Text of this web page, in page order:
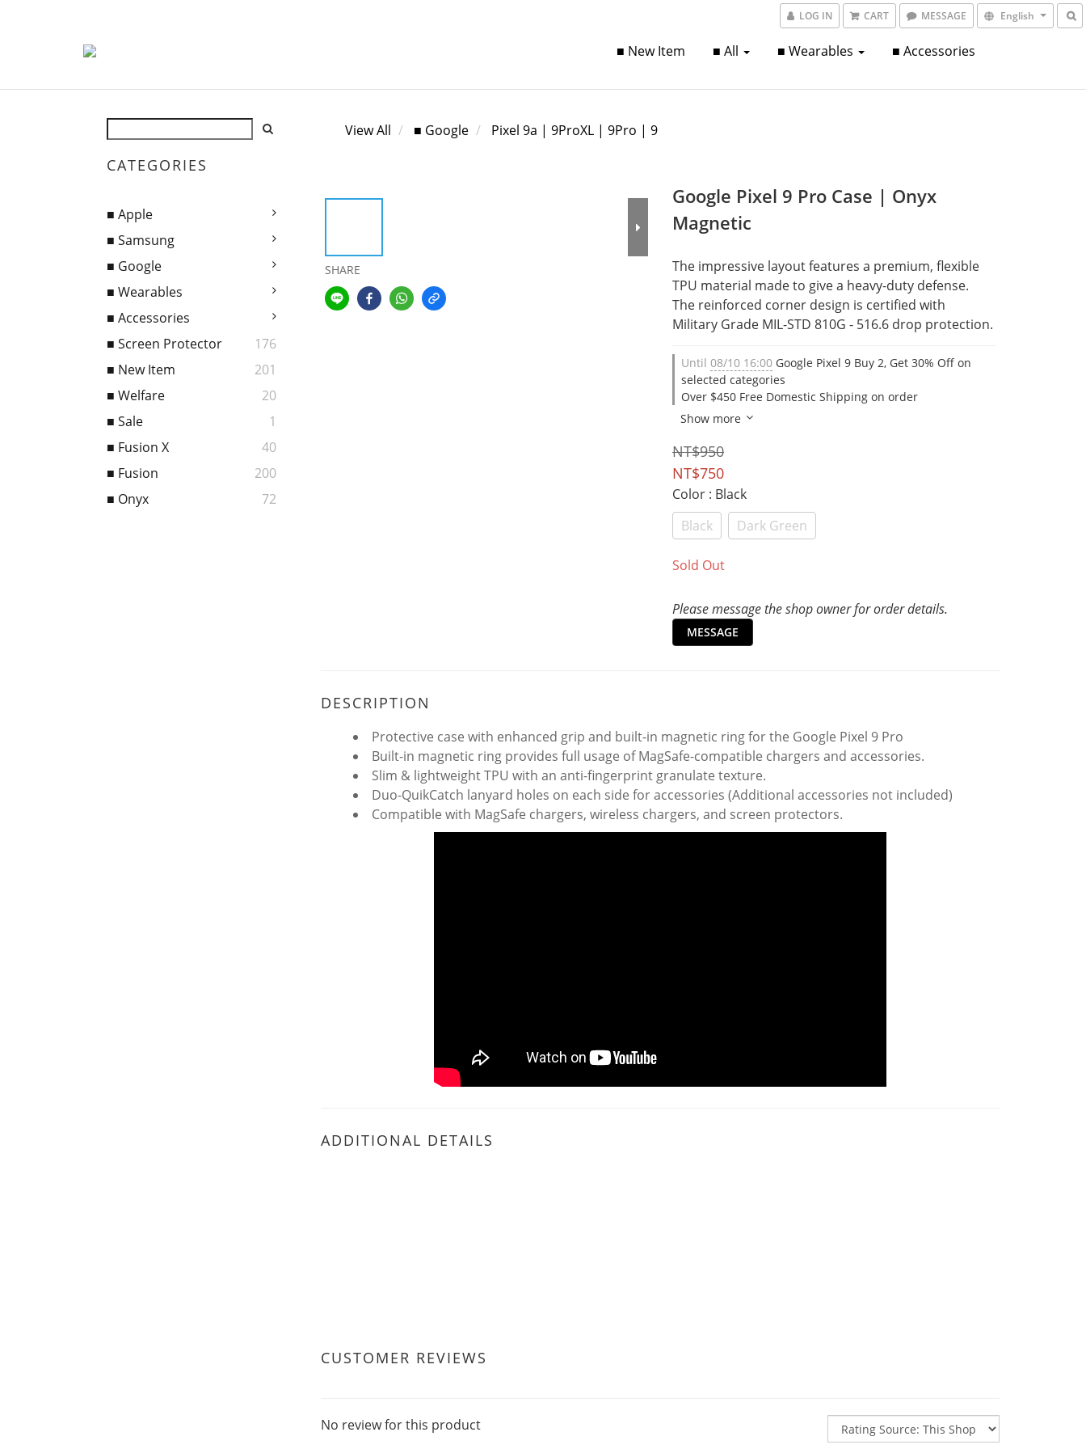
LOG IN CART MESSAGE English
■ New Item ■ All ■ Wearables ■ Accessories
CATEGORIES
■ Apple
■ Samsung
■ Google
■ Wearables
■ Accessories
■ Screen Protector
176
■ New Item
201
■ Welfare
20
■ Sale
1
■ Fusion X
40
■ Fusion
200
■ Onyx
72
View All ■ Google Pixel 9a | 9ProXL | 9Pro | 9
SHARE
Google Pixel 9 Pro Case | Onyx
Magnetic
The impressive layout features a premium, flexible
TPU material made to give a heavy-duty defense.
The reinforced corner design is certified with
Military Grade MIL-STD 810G - 516.6 drop protection.
Until 08/10 16:00 Google Pixel 9 Buy 2, Get 30% Off on
selected categories
Over $450 Free Domestic Shipping on order
Show more
NT$950
NT$750
Color : Black
Black
Dark Green
Sold Out
Please message the shop owner for order details.
MESSAGE
DESCRIPTION
Protective case with enhanced grip and built-in magnetic ring for the Google Pixel 9 Pro
Built-in magnetic ring provides full usage of MagSafe-compatible chargers and accessories.
Slim & lightweight TPU with an anti-fingerprint granulate texture.
Duo-QuikCatch lanyard holes on each side for accessories (Additional accessories not included)
Compatible with MagSafe chargers, wireless chargers, and screen protectors.
ADDITIONAL DETAILS
CUSTOMER REVIEWS
No review for this product